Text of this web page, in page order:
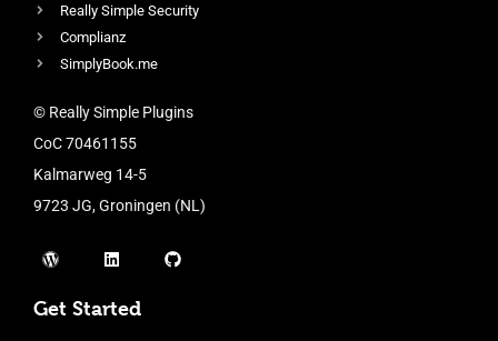
Really Simple Security
Complianz
SimplyBook.me
© Really Simple Plugins
CoC 70461155
Kalmarweg 14-5
9723 JG, Groningen (NL)
Get Started